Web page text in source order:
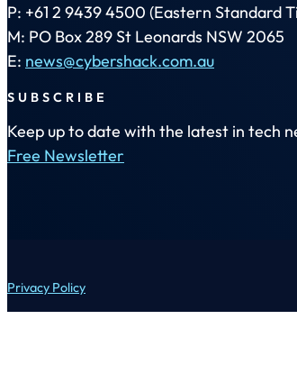
P: +61 2 9439 4500 (Eastern Standard
M: PO Box 289 St Leonards NSW 2065
E: news@cybershack.com.au
SUBSCRIBE
Keep up to date with the latest in tech
Free Newsletter
Privacy Policy